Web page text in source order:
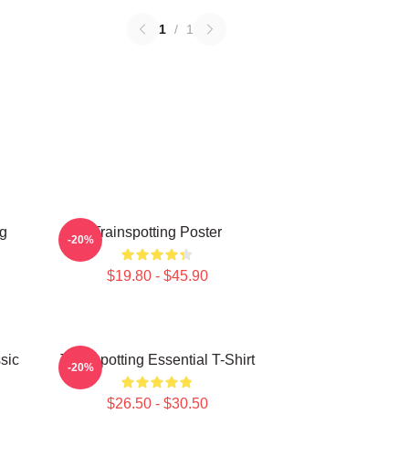
1 / 1
Trainspotting Poster
$19.80 - $45.90
-20%
Trainspotting Essential T-Shirt
$26.50 - $30.50
-20%